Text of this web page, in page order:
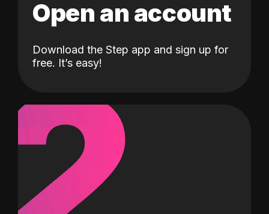
Open an account
Download the Step app and sign up for
free. It’s easy!